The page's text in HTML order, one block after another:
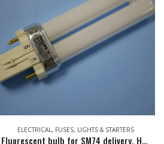
ELECTRICAL , FUSES, LIGHTS & STARTERS
Fluorescent bulb for SM74 delivery. HDM: M2.117.1311